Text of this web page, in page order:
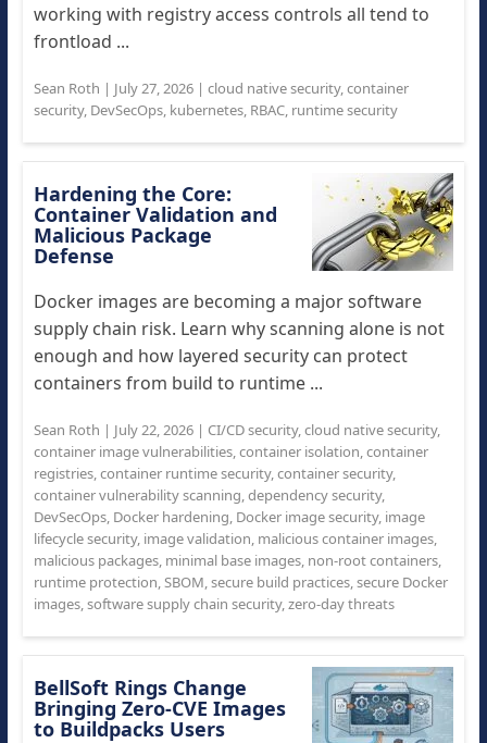
working with registry access controls all tend to
frontload ...
Sean Roth | July 27, 2026| cloud native security,container
security, DevSecOps, kubernetes, RBAC, runtime security
Hardening the Core:
Container Validation and
Malicious Package
Defense
Docker images are becoming a major software
supply chain risk. Learn why scanning alone is not
enough and how layered security can protect
containers from build to runtime ...
Sean Roth | July 22, 2026| CI/CD security,cloud native security,
container image vulnerabilities,container isolation,container
registries,container runtime security,container security,
container vulnerability scanning,dependency security,
DevSecOps, Docker hardening, Docker image security, image
lifecycle security, image validation, malicious container images,
malicious packages, minimal base images, non-root containers,
runtime protection,SBOM,secure build practices,secure Docker
images,software supply chain security,zero-day threats
BellSoft Rings Change
Bringing Zero-CVE Images
to Buildpacks Users